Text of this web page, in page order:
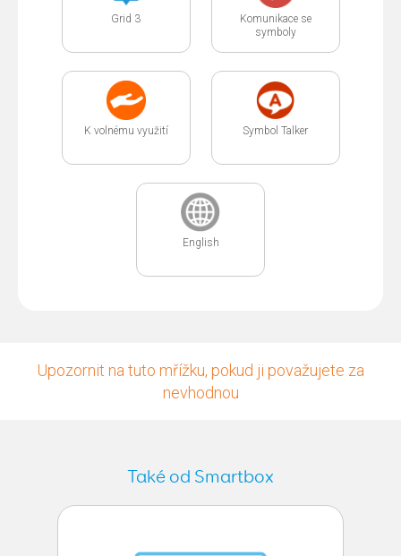
Grid 3
Komunikace se
symboly
K volnému využití Symbol Talker
English
Upozornit na tuto mřížku, pokud ji považujete za
nevhodnou
Také od Smartbox